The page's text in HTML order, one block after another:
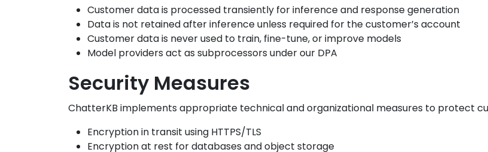
Customer data is processed transiently for inference and response generation
Data is not retained after inference unless required for the customer’s account
Customer data is never used to train, fine-tune, or improve models
Model providers act as subprocessors under our DPA
Security Measures
ChatterKB implements appropriate technical and organizational measures to protect
Encryption in transit using HTTPS/TLS
Encryption at rest for databases and object storage